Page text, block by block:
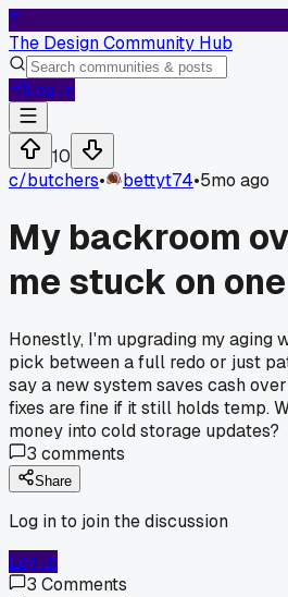
T
The Design Community Hub
Log In
10
c/butchers• bettyt74•5mo ago
My backroom
me stuck on
Honestly, I'm upgrading my aging
pick between a full redo or just
say a new system saves cash
fixes are fine if it still holds temp.
money into cold storage updates?
3 comments
Share
Log in to join the discussion
Log In
3 Comments